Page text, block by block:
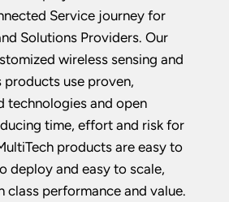
Service journey for
Solutions Providers. Our
wireless sensing and
use proven,
technologies and open
time, effort and risk for
products are easy to
deploy and easy to scale,
class performance and value.